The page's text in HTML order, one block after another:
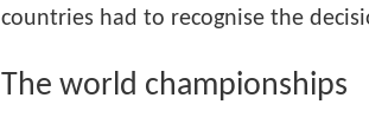
countries had to recognise the
The world championships